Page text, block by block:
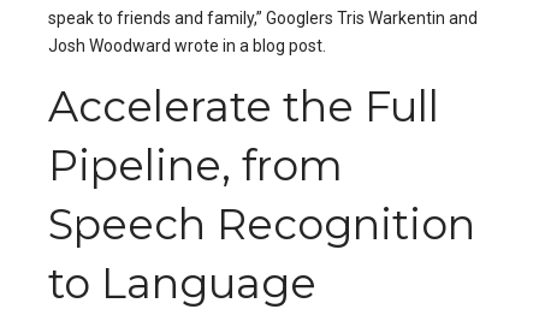
speak to friends and family,” Googlers Tris Warkentin and
Josh Woodward wrote in a blog post.
Accelerate the Full
Pipeline, from
Speech Recognition
to Language